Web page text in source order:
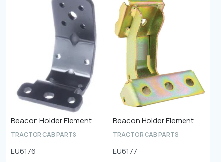
Beacon Holder Element
TRACTOR CAB PARTS
EU6176
Beacon Holder Element
TRACTOR CAB PARTS
EU6177